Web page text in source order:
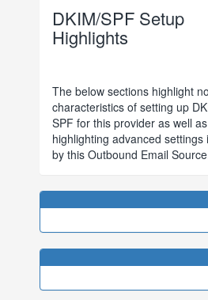
DKIM/SPF Setup
Highlights
The below sections highlight
characteristics of setting up
SPF for this provider as well as
highlighting advanced settings
by this Outbound Email